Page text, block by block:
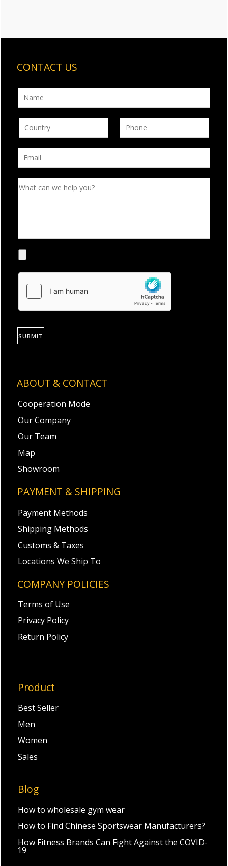
ABOUT & CONTACT
Cooperation Mode
Our Company
Our Team
Map
Showroom
PAYMENT & SHIPPING
Payment Methods
Shipping Methods
Customs & Taxes
Locations We Ship To
COMPANY POLICIES
Terms of Use
Privacy Policy
Return Policy
Product
Best Seller
Men
Women
Sales
Blog
How to wholesale gym wear
How to Find Chinese Sportswear Manufacturers?
How Fitness Brands Can Fight Against the COVID-
19
CONTACT US
SUBMIT